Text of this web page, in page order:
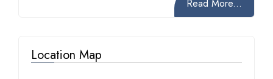
Read More...
Location Map